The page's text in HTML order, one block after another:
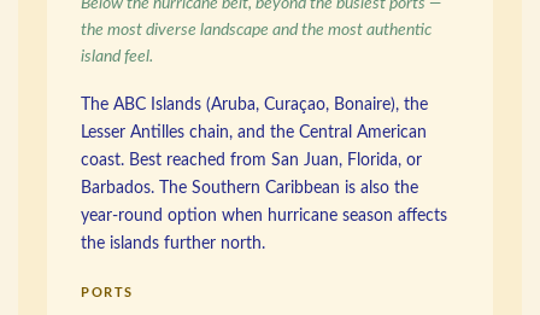
the most diverse landscape and the most authentic
island feel.
The ABC Islands (Aruba, Curaçao, Bonaire), the
Lesser Antilles chain, and the Central American
coast. Best reached from San Juan, Florida, or
Barbados. The Southern Caribbean is also the
year-round option when hurricane season affects
the islands further north.
PORTS